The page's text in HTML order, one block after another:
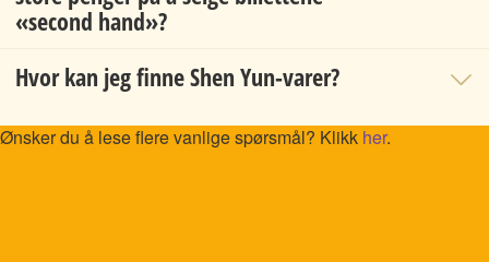
«second hand»?
Hvor kan jeg finne Shen Yun-varer?
Ønsker du å lese flere vanlige spørsmål? Klikk her.